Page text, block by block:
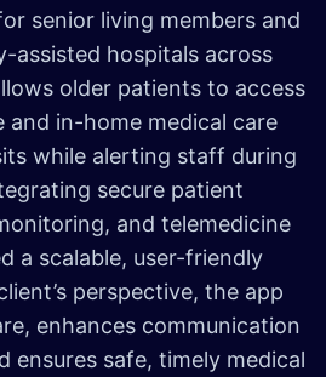
senior living members and
assisted hospitals across
older patients to access
and in-home medical care
while alerting staff during
secure patient
and telemedicine
a scalable, user-friendly
perspective, the app
enhances communication
ensures safe, timely medical